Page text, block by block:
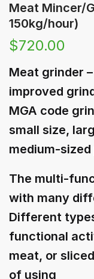
Meat Mincer/
150kg/hour)
$720.00
Meat grinder
improved
MGA code
small size,
medium-
The multi-
with many
Different
functional
meat, or
of using